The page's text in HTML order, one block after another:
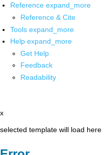
Reference expand_more
Reference & Cite
Tools expand_more
Help expand_more
Get Help
Feedback
Readability
x
selected template will load here